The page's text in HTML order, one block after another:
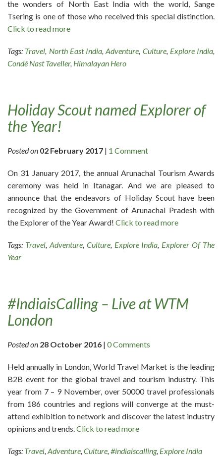
the wonders of North East India with the world, Sange
Tsering is one of those who received this special distinction.
Click to read more
Tags: Travel, North East India,Adventure, Culture, Explore India,
Condé Nast Taveller, Himalayan Hero
Holiday Scout named Explorer of
the Year!
Posted on 02 February 2017 | 1 Comment
On 31 January 2017, the annual Arunachal Tourism Awards
ceremony was held in Itanagar. And we are pleased to
announce that the endeavors of Holiday Scout have been
recognized by the Government of Arunachal Pradesh with
the Explorer of the Year Award! Click to read more
Tags: Travel, Adventure, Culture, Explore India, Explorer Of The
Year
#IndiaisCalling – Live at WTM
London
Posted on 28 October 2016 | 0 Comments
Held annually in London, World Travel Market is the leading
B2B event for the global travel and tourism industry. This
year from 7 – 9 November, over 50000 travel professionals
from 186 countries and regions will converge at the must-
attend exhibition to network and discover the latest industry
opinions and trends.Click to read more
Tags: Travel, Adventure, Culture, #indiaiscalling, Explore India